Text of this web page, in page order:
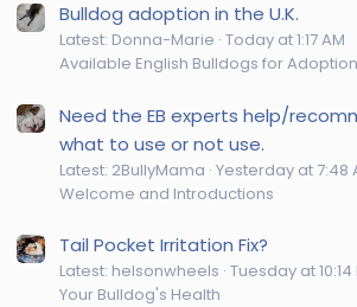
Bulldog adoption in the U.K.
Latest: Donna-Marie Today at 1:17 AM
Available English Bulldogs for Adoption
Need the EB experts help/
what to use or not use.
Latest: 2BullyMama Yesterday at 7:48
Welcome and Introductions
Tail Pocket Irritation Fix?
Latest: helsonwheels Tuesday at 10:14
Your Bulldog's Health